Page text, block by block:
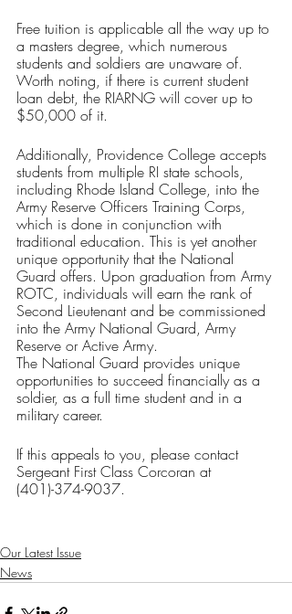
Free tuition is applicable all the way up to
a masters degree, which numerous
students and soldiers are unaware of.
Worth noting, if there is current student
loan debt, the RIARNG will cover up to
$50,000 of it.
Additionally, Providence College accepts
students from multiple RI state schools,
including Rhode Island College, into the
Army Reserve Officers Training Corps,
which is done in conjunction with
traditional education. This is yet another
unique opportunity that the National
Guard offers. Upon graduation from Army
ROTC, individuals will earn the rank of
Second Lieutenant and be commissioned
into the Army National Guard, Army
Reserve or Active Army.
The National Guard provides unique
opportunities to succeed financially as a
soldier, as a full time student and in a
military career.
If this appeals to you, please contact
Sergeant First Class Corcoran at
(401)-374-9037.
Our Latest Issue
News